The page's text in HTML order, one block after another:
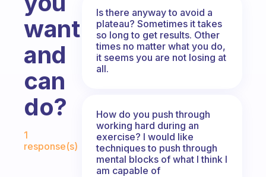
want
and
can
do?
Fabulous Community
1
response(s)
Is there anyway to avoid a
plateau? Sometimes it takes
so long to get results. Other
times no matter what you do,
it seems you are not losing at
all.
How do you push through
working hard during an
exercise? I would like
techniques to push through
mental blocks of what I think I
am capable of